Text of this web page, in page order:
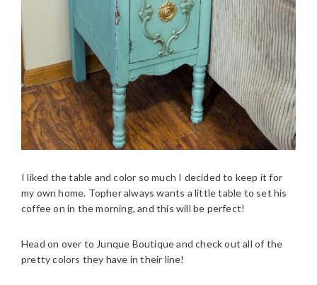
I liked the table and color so much I decided to keep it for
my own home. Topher always wants a little table to set his
coffee on in the morning, and this will be perfect!
Head on over to Junque Boutique and check out all of the
pretty colors they have in their line!